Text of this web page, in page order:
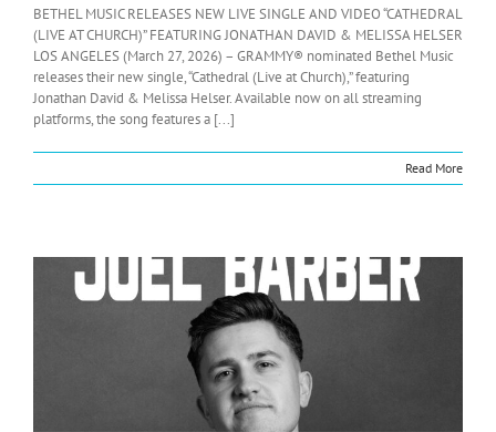
BETHEL MUSIC RELEASES NEW LIVE SINGLE AND VIDEO “CATHEDRAL
(LIVE AT CHURCH)” FEATURING JONATHAN DAVID & MELISSA HELSER
LOS ANGELES (March 27, 2026) – GRAMMY® nominated Bethel Music
releases their new single, “Cathedral (Live at Church),” featuring
Jonathan David & Melissa Helser. Available now on all streaming
platforms, the song features a [...]
Read More